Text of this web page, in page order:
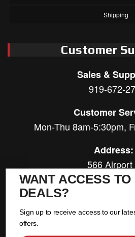
Shipping
Customer
Sales &
919-672-
Customer
Mon-Thu 8am-5:30pm,
Address:
566 Airport
Louisburg,
WANT ACCESS
DEALS?
Sign up to receive access to our
offers.